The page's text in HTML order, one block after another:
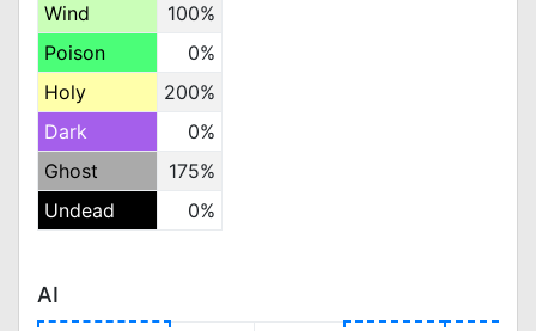
Wind
100%
Poison
0%
Holy
200%
Dark
0%
Ghost
175%
Undead
0%
AI